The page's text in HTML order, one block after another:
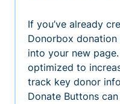
If you’ve already
Donorbox donation
into your new
optimized to
track key donor
Donate Buttons